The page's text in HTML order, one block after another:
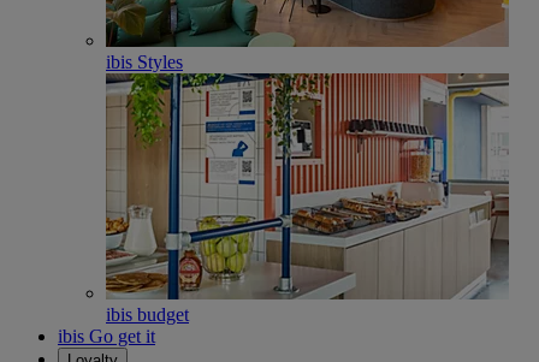
ibis Styles
ibis budget
ibis Go get it